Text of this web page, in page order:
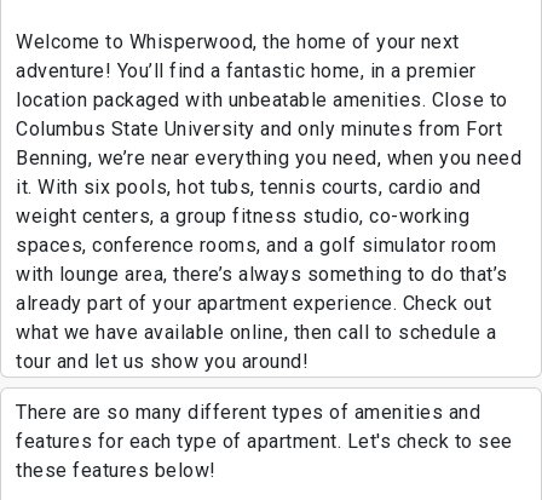
Welcome to Whisperwood, the home of your next
adventure! You’ll find a fantastic home, in a premier
location packaged with unbeatable amenities. Close to
Columbus State University and only minutes from Fort
Benning, we’re near everything you need, when you need
it. With six pools, hot tubs, tennis courts, cardio and
weight centers, a group fitness studio, co-working
spaces, conference rooms, and a golf simulator room
with lounge area, there’s always something to do that’s
already part of your apartment experience. Check out
what we have available online, then call to schedule a
tour and let us show you around!
There are so many different types of amenities and
features for each type of apartment. Let's check to see
these features below!